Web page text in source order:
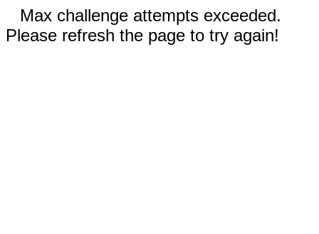
Max challenge attempts exceeded.
Please refresh the page to try again!